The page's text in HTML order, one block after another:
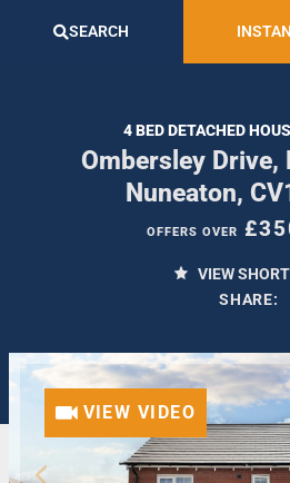
SEARCH
4 BED DETACHED
Ombersley Drive,
Nuneaton,
OFFERS OVER
VIEW
SHARE:
VIEW VIDEO